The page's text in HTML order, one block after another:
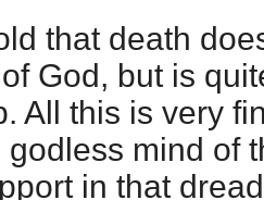
that death
God, but is
All this is very
mind of
in that